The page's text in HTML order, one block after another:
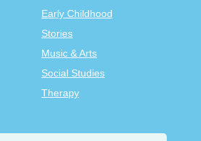
Early Childhood
Stories
Music & Arts
Social Studies
Therapy